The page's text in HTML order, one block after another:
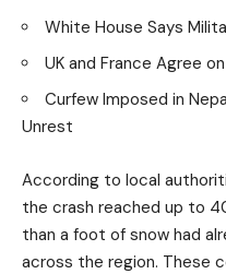
White House Says
UK and France Agree
Curfew Imposed in
Unrest
According to local
the crash reached up to
than a foot of snow had
across the region. These